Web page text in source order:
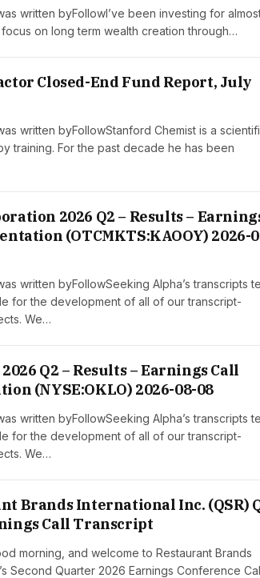
written byFollowI’ve been investing for
on long term wealth creation through…
Closed-End Fund Report, July
written byFollowStanford Chemist is a
training. For the past decade he has been
2026 Q2 – Results –
(OTCMKTS:KAOOY) 2026-
written byFollowSeeking Alpha’s transcripts
for the development of all of our transcript-
We…
Q2 – Results – Earnings Call
(NYSE:OKLO) 2026-08-08
written byFollowSeeking Alpha’s transcripts
for the development of all of our transcript-
We…
Brands International Inc. (QSR)
Call Transcript
morning, and welcome to Restaurant Brands
Second Quarter 2026 Earnings Conference